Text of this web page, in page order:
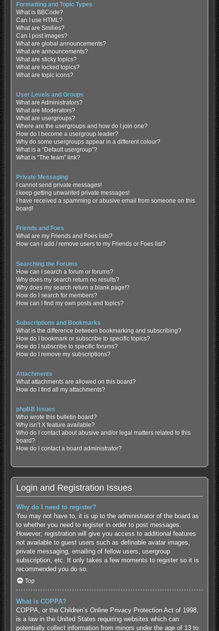
Formatting and Topic Types
What is BBCode?
Can I use HTML?
What are Smilies?
Can I post images?
What are global announcements?
What are announcements?
What are sticky topics?
What are locked topics?
What are topic icons?
User Levels and Groups
What are Administrators?
What are Moderators?
What are usergroups?
Where are the usergroups and how do I join one?
How do I become a usergroup leader?
Why do some usergroups appear in a different colour?
What is a “Default usergroup”?
What is “The team” link?
Private Messaging
I cannot send private messages!
I keep getting unwanted private messages!
I have received a spamming or abusive email from someone on this
board!
Friends and Foes
What are my Friends and Foes lists?
How can I add / remove users to my Friends or Foes list?
Searching the Forums
How can I search a forum or forums?
Why does my search return no results?
Why does my search return a blank page!?
How do I search for members?
How can I find my own posts and topics?
Subscriptions and Bookmarks
What is the difference between bookmarking and subscribing?
How do I bookmark or subscribe to specific topics?
How do I subscribe to specific forums?
How do I remove my subscriptions?
Attachments
What attachments are allowed on this board?
How do I find all my attachments?
phpBB Issues
Who wrote this bulletin board?
Why isn’t X feature available?
Who do I contact about abusive and/or legal matters related to this
board?
How do I contact a board administrator?
Login and Registration Issues
Why do I need to register?
You may not have to, it is up to the administrator of the board as
to whether you need to register in order to post messages.
However; registration will give you access to additional features
not available to guest users such as definable avatar images,
private messaging, emailing of fellow users, usergroup
subscription, etc. It only takes a few moments to register so it is
recommended you do so.
Top
What is COPPA?
COPPA, or the Children’s Online Privacy Protection Act of 1998,
is a law in the United States requiring websites which can
potentially collect information from minors under the age of 13 to